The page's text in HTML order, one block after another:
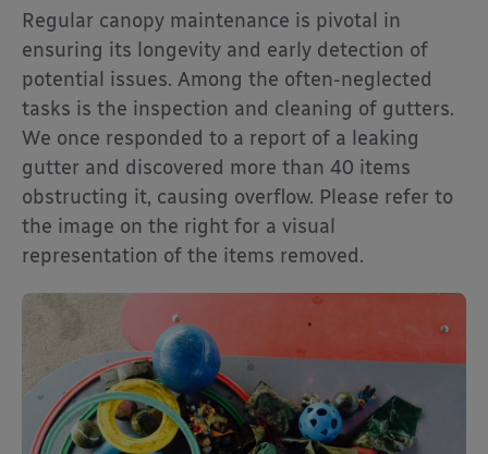
Regular canopy maintenance is pivotal in
ensuring its longevity and early detection of
potential issues. Among the often-neglected
tasks is the inspection and cleaning of gutters.
We once responded to a report of a leaking
gutter and discovered more than 40 items
obstructing it, causing overflow. Please refer to
the image on the right for a visual
representation of the items removed.